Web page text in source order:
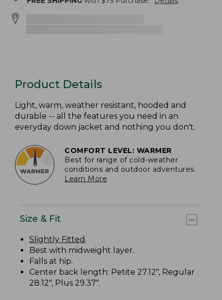
Product Details
Light, warm, weather resistant, hooded and
durable -- all the features you need in an
everyday down jacket and nothing you don't.
COMFORT LEVEL: WARMER
Best for range of cold-weather
conditions and outdoor adventures.
Learn More
Size & Fit
Slightly Fitted .
Best with midweight layer.
Falls at hip.
Center back length: Petite 27.12", Regular
28.12", Plus 29.37".